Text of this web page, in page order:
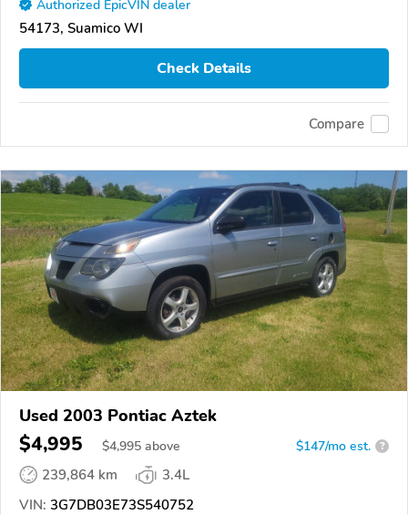
Authorized EpicVIN dealer
54173, Suamico WI
Check Details
Compare
Used 2003 Pontiac Aztek
$4,995 $4,995 above $147/mo est. ?
239,864 km
3.4L
VIN: 3G7DB03E73S540752